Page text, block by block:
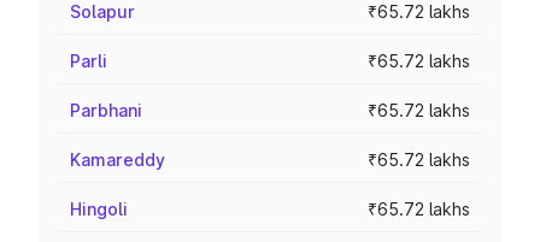
Solapur ₹65.72 lakhs
Parli ₹65.72 lakhs
Parbhani ₹65.72 lakhs
Kamareddy ₹65.72 lakhs
Hingoli ₹65.72 lakhs